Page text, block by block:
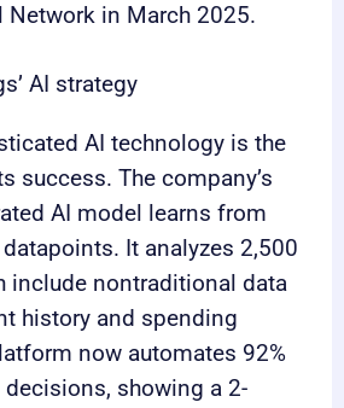
Network in March 2025.
AI strategy
AI technology is the
success. The company’s
AI model learns from
It analyzes 2,500
include nontraditional data
history and spending
now automates 92%
showing a 2-